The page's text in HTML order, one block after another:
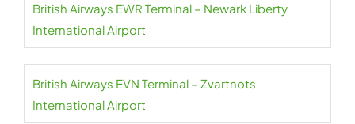
British Airways EWR Terminal – Newark Liberty
International Airport
British Airways EVN Terminal – Zvartnots
International Airport